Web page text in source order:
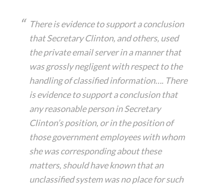
There is evidence to support a conclusion
that Secretary Clinton, and others, used
the private email server in a manner that
was grossly negligent with respect to the
handling of classified information…. There
is evidence to support a conclusion that
any reasonable person in Secretary
Clinton’s position, or in the position of
those government employees with whom
she was corresponding about these
matters, should have known that an
unclassified system was no place for such